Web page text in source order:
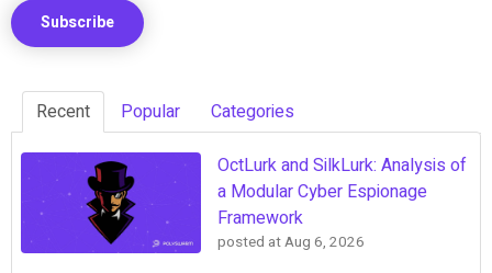
Recent Popular Categories
OctLurk and SilkLurk: Analysis of
a Modular Cyber Espionage
Framework
posted atAug 6, 2026